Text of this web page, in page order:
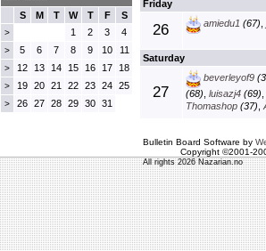
Friday
26 amiedu1 (67),
Saturday
27
beverleyof9
(68) luisazj4(69)
Thomashop(37)
S
M T W T F S
> 1 2 3 4
> 5 6 7 8 9 10 11
> 12 13 14 15 16 17 18
> 19 20 21 22 23 24 25
> 26 27 28 29 30 31
Bulletin Board Software by
Copyright ©2001-
All rights 2026 Nazarian.no